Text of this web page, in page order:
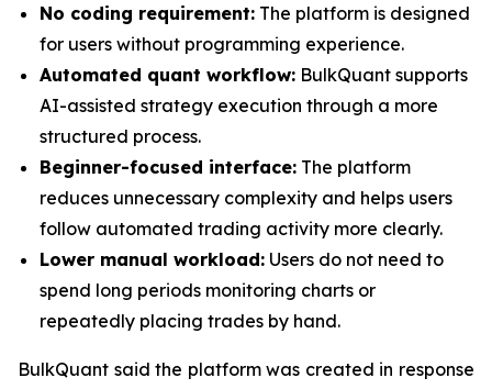
No coding requirement: The platform is designed
for users without programming experience.
Automated quant workflow: BulkQuant supports
AI-assisted strategy execution through a more
structured process.
Beginner-focused interface: The platform
reduces unnecessary complexity and helps users
follow automated trading activity more clearly.
Lower manual workload: Users do not need to
spend long periods monitoring charts or
repeatedly placing trades by hand.
BulkQuant said the platform was created in response